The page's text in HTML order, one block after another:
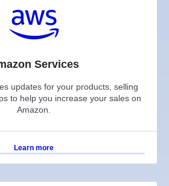
Services
updates for your products, selling
to help you increase your sales on
Amazon.
Learn more